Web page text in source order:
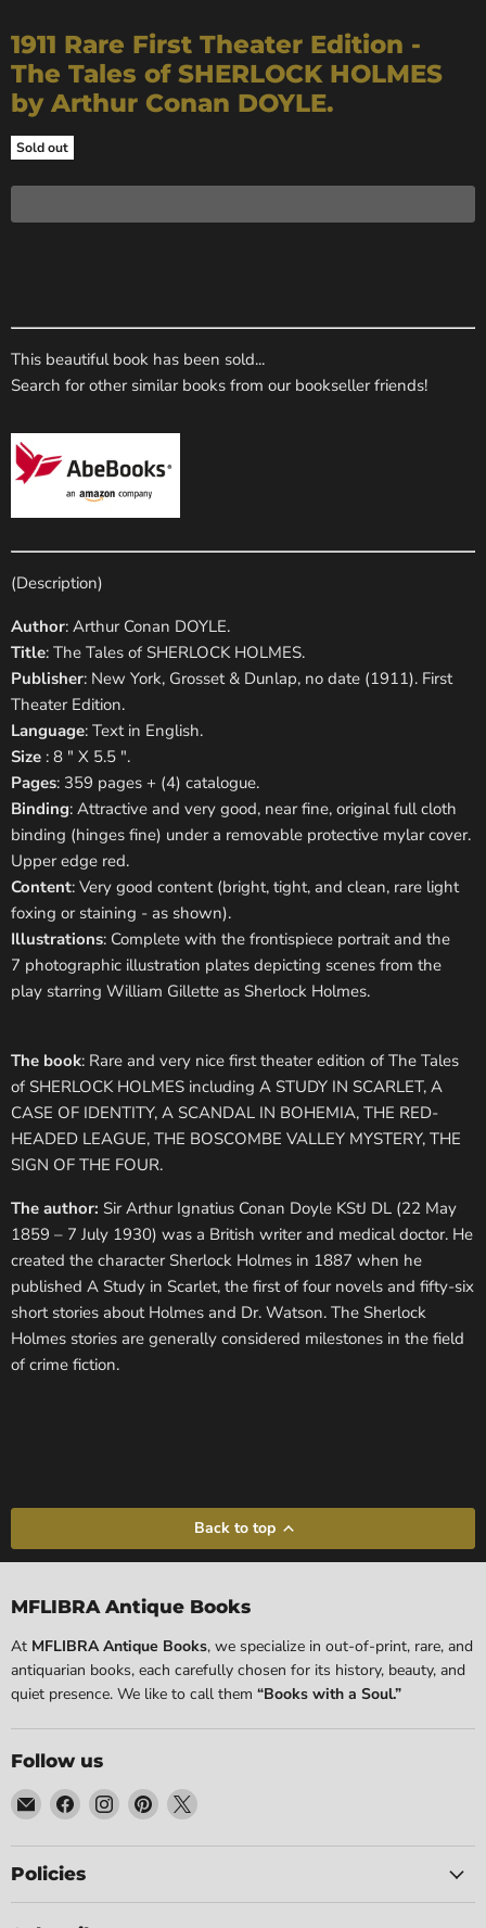
1911 Rare First Theater Edition -
The Tales of SHERLOCK HOLMES
by Arthur Conan DOYLE.
Sold out
This beautiful book has been sold...
Search for other similar books from our bookseller friends!
(Description)
Author: Arthur Conan DOYLE.
Title: The Tales of SHERLOCK HOLMES.
Publisher: New York, Grosset & Dunlap, no date (1911). First
Theater Edition.
Language: Text in English.
Size : 8 " X 5.5 ".
Pages: 359 pages + (4) catalogue.
Binding: Attractive and very good, near fine, original full cloth
binding (hinges fine) under a removable protective mylar cover.
Upper edge red.
Content: Very good content (bright, tight, and clean, rare light
foxing or staining - as shown).
Illustrations: Complete with the frontispiece portrait and the
7 photographic illustration plates depicting scenes from the
play starring William Gillette as Sherlock Holmes.
The book: Rare and very nice first theater edition of The Tales
of SHERLOCK HOLMES including A STUDY IN SCARLET, A
CASE OF IDENTITY, A SCANDAL IN BOHEMIA, THE RED-
HEADED LEAGUE, THE BOSCOMBE VALLEY MYSTERY, THE
SIGN OF THE FOUR.
The author: Sir Arthur Ignatius Conan Doyle KStJ DL (22 May
1859 – 7 July 1930) was a British writer and medical doctor. He
created the character Sherlock Holmes in 1887 when he
published A Study in Scarlet, the first of four novels and fifty-six
short stories about Holmes and Dr. Watson. The Sherlock
Holmes stories are generally considered milestones in the field
of crime fiction.
Back to top
MFLIBRA Antique Books
At MFLIBRA Antique Books, we specialize in out-of-print, rare, and
antiquarian books, each carefully chosen for its history, beauty, and
quiet presence. We like to call them “Books with a Soul.”
Follow us
Email
MFLIBRA
-
Antique
Find
on
Facebook
Find
on
Find
on
Find
on
Policies